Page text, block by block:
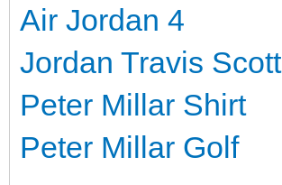
Air Jordan 4
Jordan Travis Scott
Peter Millar Shirt
Peter Millar Golf